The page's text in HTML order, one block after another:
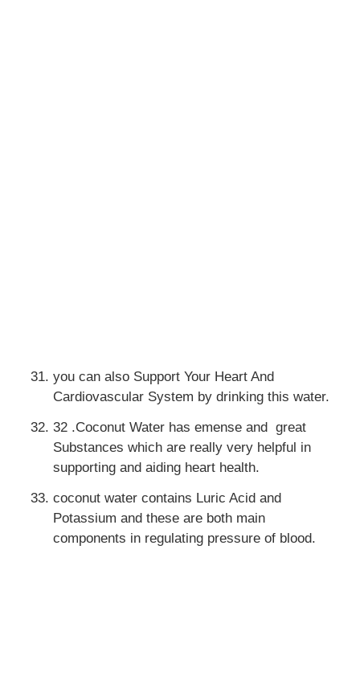
you can also Support Your Heart And
Cardiovascular System by drinking this water.
32 .Coconut Water has emense and great
Substances which are really very helpful in
supporting and aiding heart health.
coconut water contains Luric Acid and
Potassium and these are both main
components in regulating pressure of blood.